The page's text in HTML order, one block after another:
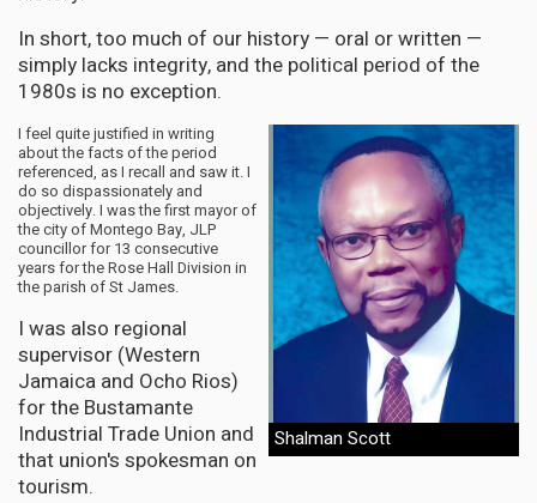
In short, too much of our history — oral or written —
simply lacks integrity, and the political period of the
1980s is no exception.
Shalman Scott
I feel quite justified in writing
about the facts of the period
referenced, as I recall and saw it. I
do so dispassionately and
objectively. I was the first mayor of
the city of Montego Bay, JLP
councillor for 13 consecutive
years for the Rose Hall Division in
the parish of St James.
I was also regional
supervisor (Western
Jamaica and Ocho Rios)
for the Bustamante
Industrial Trade Union and
that union's spokesman on
tourism.